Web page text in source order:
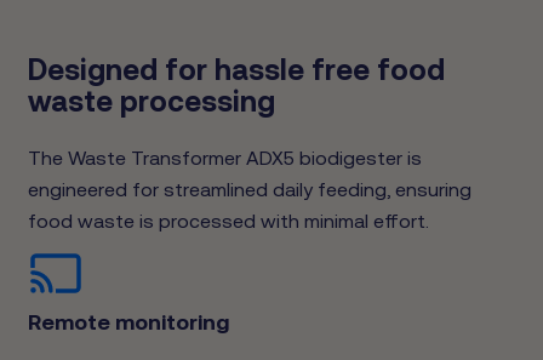
Designed for hassle free food
waste processing
The Waste Transformer ADX5 biodigester is
engineered for streamlined daily feeding, ensuring
food waste is processed with minimal effort.
Remote monitoring